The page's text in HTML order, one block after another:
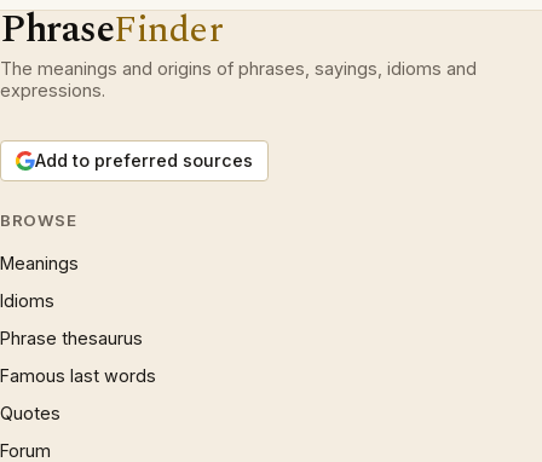
PhraseFinder
The meanings and origins of phrases, sayings, idioms and
expressions.
Add to preferred sources
BROWSE
Meanings
Idioms
Phrase thesaurus
Famous last words
Quotes
Forum